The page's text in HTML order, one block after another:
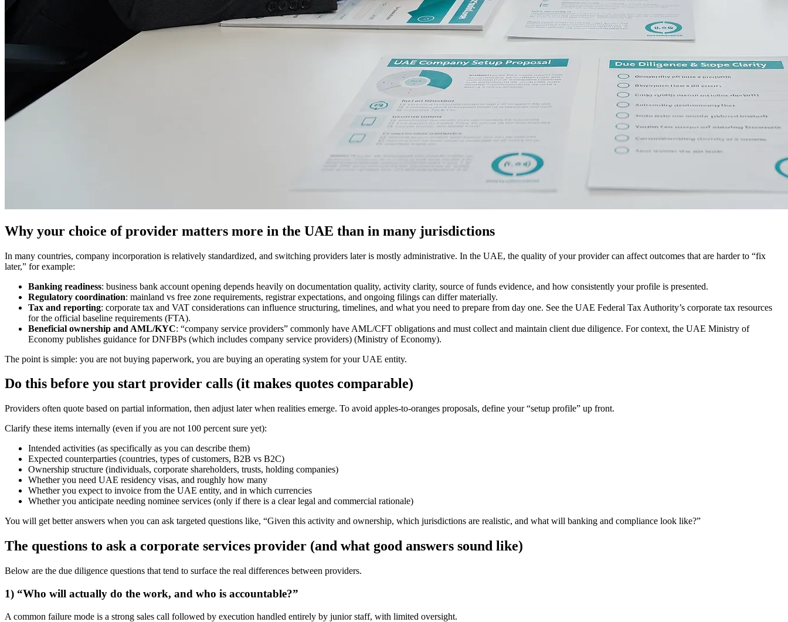
Why your choice of provider matters more in the UAE than in many jurisdictions
In many countries, company incorporation is relatively standardized, and switching providers later is mostly administrative. In the UAE, the quality of your provider can affect outcomes that are harder to “fix
later,” for example:
Banking readiness: business bank account opening depends heavily on documentation quality, activity clarity, source of funds evidence, and how consistently your profile is presented.
Regulatory coordination: mainland vs free zone requirements, registrar expectations, and ongoing filings can differ materially.
Tax and reporting: corporate tax and VAT considerations can influence structuring, timelines, and what you need to prepare from day one. See the UAE Federal Tax Authority’s corporate tax resources
for the official baseline requirements (FTA).
Beneficial ownership and AML/KYC: “company service providers” commonly have AML/CFT obligations and must collect and maintain client due diligence. For context, the UAE Ministry of
Economy publishes guidance for DNFBPs (which includes company service providers) (Ministry of Economy).
The point is simple: you are not buying paperwork, you are buying an operating system for your UAE entity.
Do this before you start provider calls (it makes quotes comparable)
Providers often quote based on partial information, then adjust later when realities emerge. To avoid apples-to-oranges proposals, define your “setup profile” up front.
Clarify these items internally (even if you are not 100 percent sure yet):
Intended activities (as specifically as you can describe them)
Expected counterparties (countries, types of customers, B2B vs B2C)
Ownership structure (individuals, corporate shareholders, trusts, holding companies)
Whether you need UAE residency visas, and roughly how many
Whether you expect to invoice from the UAE entity, and in which currencies
Whether you anticipate needing nominee services (only if there is a clear legal and commercial rationale)
You will get better answers when you can ask targeted questions like, “Given this activity and ownership, which jurisdictions are realistic, and what will banking and compliance look like?”
The questions to ask a corporate services provider (and what good answers sound like)
Below are the due diligence questions that tend to surface the real differences between providers.
1) “Who will actually do the work, and who is accountable?”
A common failure mode is a strong sales call followed by execution handled entirely by junior staff, with limited oversight.